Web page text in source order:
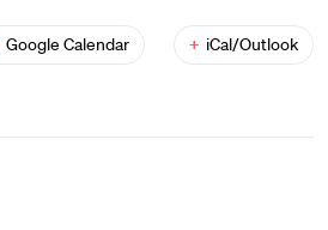
Google Calendar + iCal/Outlook